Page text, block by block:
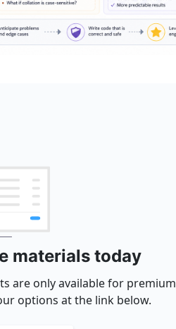
materials today
are only available for premium
options at the link below.